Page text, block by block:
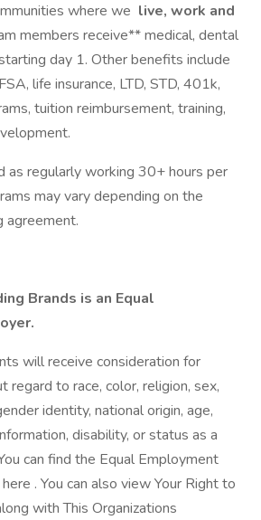
where we live, work and
members receive** medical, dental
day 1. Other benefits include
life insurance, LTD, STD, 401k,
tuition reimbursement, training,
as regularly working 30+ hours per
may vary depending on the
agreement.
Brands is an Equal
will receive consideration for
to race, color, religion, sex,
identity, national origin, age,
disability, or status as a
can find the Equal Employment
. You can also view Your Right to
with This Organizations